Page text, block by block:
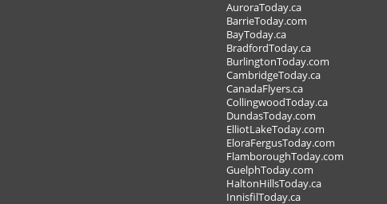
Find and save on ostomy products
that protect your skin, prevent leaks,
and keep you comfortable.
Sparkling Wine Pairing
Class - December 9th
Mark the date for our In-store
Customer Appreciation Event on Nov.
AuroraToday.ca
BarrieToday.com
BayToday.ca
BradfordToday.ca
BurlingtonToday.com
CambridgeToday.ca
CanadaFlyers.ca
CollingwoodToday.ca
DundasToday.com
ElliotLakeToday.com
EloraFergusToday.com
FlamboroughToday.com
GuelphToday.com
HaltonHillsToday.ca
InnisfilToday.ca